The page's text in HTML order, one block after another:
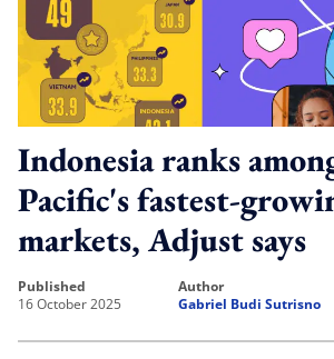
Indonesia ranks
Pacific's fastest-
markets, Adjust says
published
16 October 2025
author
Gabriel Budi Sutrisno